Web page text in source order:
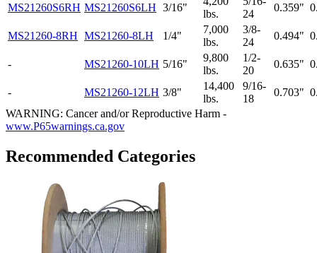
MS21260S6RH MS21260S6LH 3/16"
lbs.
24
0.359"
MS21260-8RH MS21260-8LH 1/4"
7,000
lbs.
3/8-
24
0.494"
- MS21260-10LH 5/16"
9,800
lbs.
1/2-
20
0.635"
- MS21260-12LH 3/8"
14,400
lbs.
9/16-
18
0.703"
WARNING: Cancer and/or Reproductive Harm -
www.P65warnings.ca.gov
Recommended Categories